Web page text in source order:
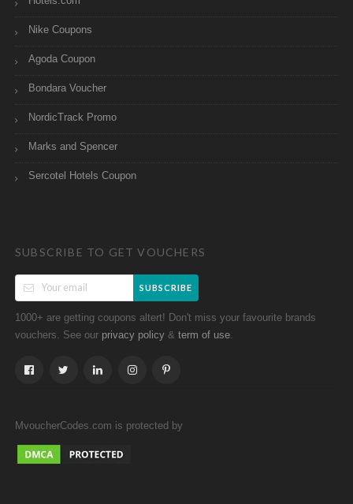
Nike Coupons
Agoda Coupon
Bondara Voucher
NordicTrack Promo
Marks and Spencer
Sercotel Hotels Coupon
SUBSCRIBE TO GET VOUCHERS
SUBSCRIBE
1000+ are getting coupons altert! Don't miss your favourite brands
vouchers. See our privacy policy & term of use
MvoucherCodes.com is protected by